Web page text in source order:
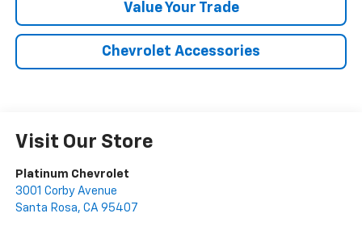
Value Your Trade
Chevrolet Accessories
Visit Our Store
Platinum Chevrolet
3001 Corby Avenue
Santa Rosa, CA 95407